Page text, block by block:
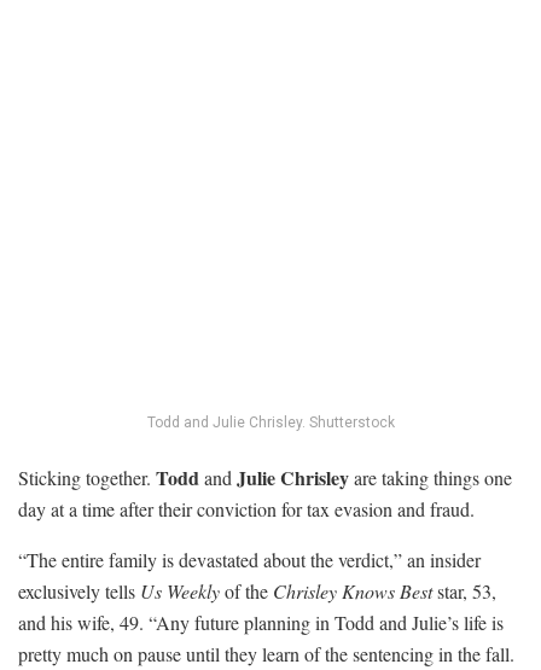
Todd and Julie Chrisley. Shutterstock
Sticking together. Toddand Julie Chrisleyare taking things one
day at a time after their conviction for tax evasion and fraud.
“The entire family is devastated about the verdict,” an insider
exclusively tells Us Weeklyof the Chrisley Knows Beststar, 53,
and his wife, 49. “Any future planning in Todd and Julie’s life is
pretty much on pause until they learn of the sentencing in the fall.